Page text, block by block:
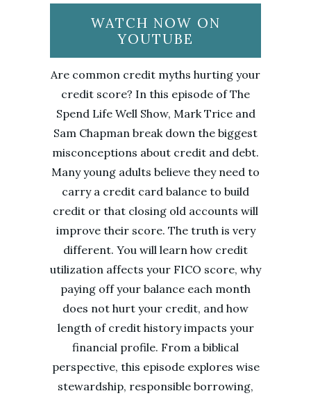
WATCH NOW ON
YOUTUBE
Are common credit myths hurting your
credit score? In this episode of The
Spend Life Well Show, Mark Trice and
Sam Chapman break down the biggest
misconceptions about credit and debt.
Many young adults believe they need to
carry a credit card balance to build
credit or that closing old accounts will
improve their score. The truth is very
different. You will learn how credit
utilization affects your FICO score, why
paying off your balance each month
does not hurt your credit, and how
length of credit history impacts your
financial profile. From a biblical
perspective, this episode explores wise
stewardship, responsible borrowing,